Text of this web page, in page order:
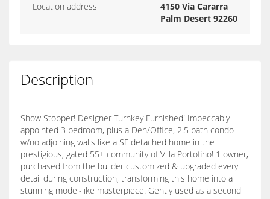
Location address
4150 Via Cararra
Palm Desert 92260
Description
Show Stopper! Designer Turnkey Furnished! Impeccably
appointed 3 bedroom, plus a Den/Office, 2.5 bath condo
w/no adjoining walls like a SF detached home in the
prestigious, gated 55+ community of Villa Portofino! 1 owner,
purchased from the builder customized & upgraded every
detail during construction, transforming this home into a
stunning model-like masterpiece. Gently used as a second